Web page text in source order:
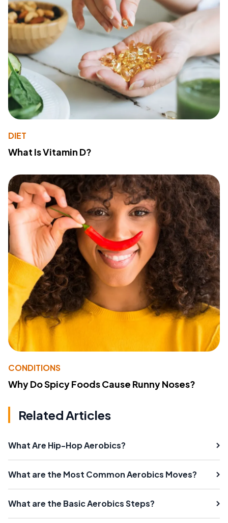
DIET
What Is Vitamin D?
CONDITIONS
Why Do Spicy Foods Cause Runny Noses?
Related Articles
What Are Hip-Hop Aerobics?
What are the Most Common Aerobics Moves?
What are the Basic Aerobics Steps?